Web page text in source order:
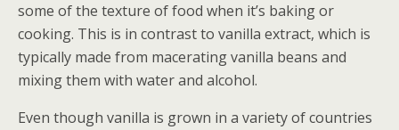
some of the texture of food when it’s baking or
cooking. This is in contrast to vanilla extract, which is
typically made from macerating vanilla beans and
mixing them with water and alcohol.
Even though vanilla is grown in a variety of countries